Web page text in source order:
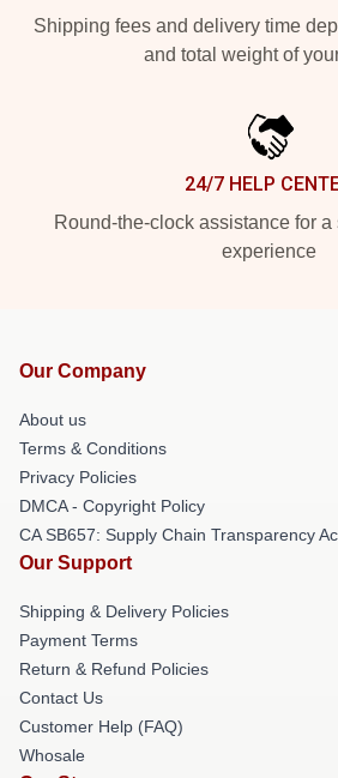
Shipping fees and delivery time
and total weight of
24/7 HELP
Round-the-clock assistance for
experience
Our Company
About us
Terms & Conditions
Privacy Policies
DMCA - Copyright Policy
CA SB657: Supply Chain Transparency
Our Support
Shipping & Delivery Policies
Payment Terms
Return & Refund Policies
Contact Us
Customer Help (FAQ)
Whosale